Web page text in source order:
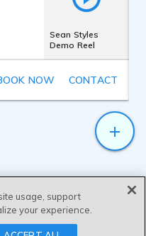
with many
New York City.
that I use for voice
well versed in many
Sean Styles
Demo Reel
NOW CONTACT
usage, support
your experience.